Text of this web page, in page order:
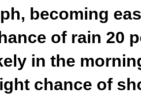
becoming
of rain 20
in the
chance of